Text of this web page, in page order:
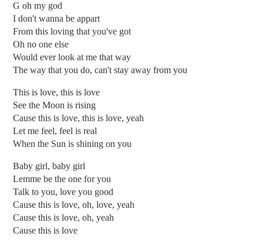
G oh my god
I don't wanna be appart
From this loving that you've got
Oh no one else
Would ever look at me that way
The way that you do, can't stay away from you
This is love, this is love
See the Moon is rising
Cause this is love, this is love, yeah
Let me feel, feel is real
When the Sun is shining on you
Baby girl, baby girl
Lemme be the one for you
Talk to you, love you good
Cause this is love, oh, love, yeah
Cause this is love, oh, yeah
Cause this is love